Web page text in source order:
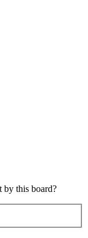
by this board?